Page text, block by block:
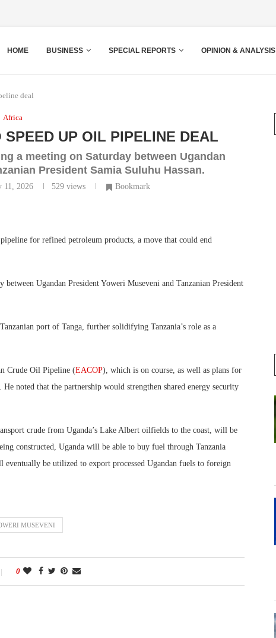
HOME BUSINESS SPECIAL REPORTS OPINION & ANALYSIS
deal
Africa
UP OIL PIPELINE DEAL
a meeting on Saturday between Ugandan
President Samia Suluhu Hassan.
11, 2026 529views Bookmark
for refined petroleum products, a move that could end
Ugandan President Yoweri Museveni and Tanzanian President
port of Tanga, further solidifying Tanzania’s role as a
Crude Oil Pipeline (EACOP), which is on course, as well as plans for
noted that the partnership would strengthen shared energy security
crude from Uganda’s Lake Albert oilfields to the coast, will be
constructed, Uganda will be able to buy fuel through Tanzania
be utilized to export processed Ugandan fuels to foreign
MUSEVENI
0